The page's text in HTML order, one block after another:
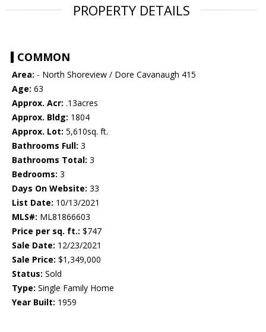
PROPERTY DETAILS
COMMON
Area: - North Shoreview / Dore Cavanaugh 415
Age: 63
Approx. Acr: .13acres
Approx. Bldg: 1804
Approx. Lot: 5,610sq. ft.
Bathrooms Full: 3
Bathrooms Total: 3
Bedrooms: 3
Days On Website: 33
List Date: 10/13/2021
MLS#: ML81866603
Price per sq. ft.: $747
Sale Date: 12/23/2021
Sale Price: $1,349,000
Status: Sold
Type: Single Family Home
Year Built: 1959